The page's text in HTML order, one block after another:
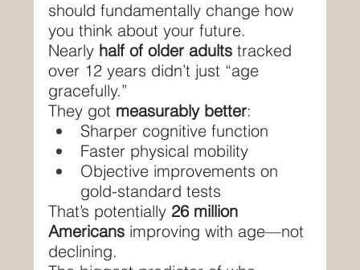
should fundamentally change how
you think about your future.
Nearly half of older adults tracked
over 12 years didn’t just “age
gracefully.”
They got measurably better:
Sharper cognitive function
Faster physical mobility
Objective improvements on
gold-standard tests
That’s potentially 26 million
Americans improving with age—not
declining.